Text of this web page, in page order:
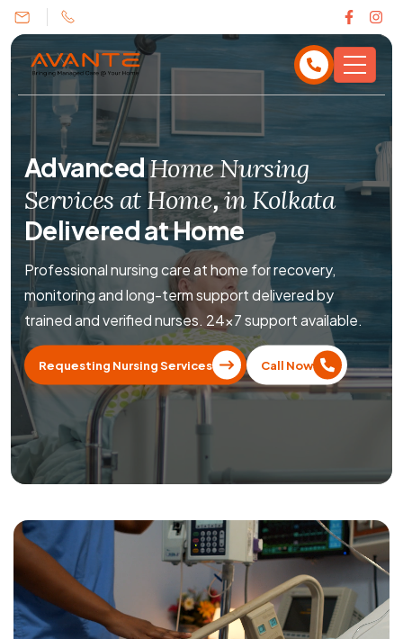
AdvancedHome Nursing
Services at Home,in Kolkata
Delivered at Home
Professional nursing care at home for recovery,
monitoring and long-term support delivered by
trained and verified nurses. 24×7 support available.
Requesting Nursing Services Call Now